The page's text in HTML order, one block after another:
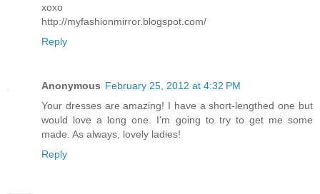
xoxo
http://myfashionmirror.blogspot.com/
Reply
Anonymous February 25, 2012 at 4:32 PM
Your dresses are amazing! I have a short-lengthed one but
would love a long one. I'm going to try to get me some
made. As always, lovely ladies!
Reply